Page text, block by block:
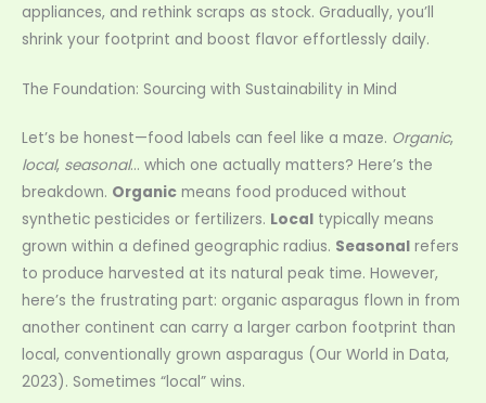
appliances, and rethink scraps as stock. Gradually, you’ll
shrink your footprint and boost flavor effortlessly daily.
The Foundation: Sourcing with Sustainability in Mind
Let’s be honest—food labels can feel like a maze. Organic,
local, seasonal… which one actually matters? Here’s the
breakdown. Organic means food produced without
synthetic pesticides or fertilizers. Local typically means
grown within a defined geographic radius. Seasonal refers
to produce harvested at its natural peak time. However,
here’s the frustrating part: organic asparagus flown in from
another continent can carry a larger carbon footprint than
local, conventionally grown asparagus (Our World in Data,
2023). Sometimes “local” wins.